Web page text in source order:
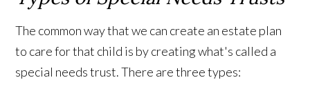
The common way that we can create an estate plan
to care for that child is by creating what's called a
special needs trust. There are three types: